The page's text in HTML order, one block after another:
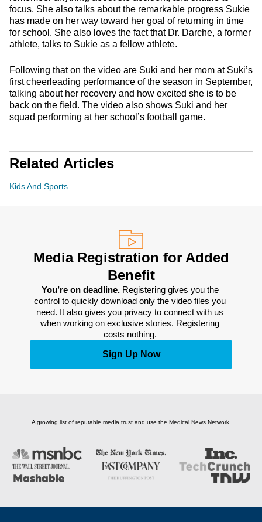
focus. She also talks about the remarkable progress Sukie
has made on her way toward her goal of returning in time
for school. She also loves the fact that Dr. Darche, a former
athlete, talks to Sukie as a fellow athlete.
Following that on the video are Suki and her mom at Suki’s
first cheerleading performance of the season in September,
talking about her recovery and how excited she is to be
back on the field. The video also shows Suki and her
squad performing at her school’s football game.
Related Articles
Kids And Sports
Media Registration for Added
Benefit
You’re on deadline. Registering gives you the
control to quickly download only the video files you
need. It also gives you privacy to connect with us
when working on exclusive stories. Registering
costs nothing.
Sign Up Now
A growing list of reputable media trust and use the Medical News Network.